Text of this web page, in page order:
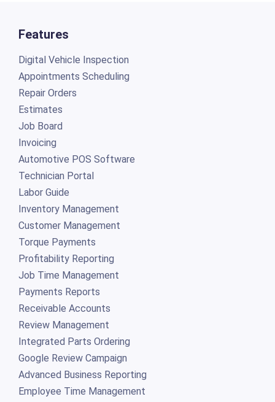
Features
Digital Vehicle Inspection
Appointments Scheduling
Repair Orders
Estimates
Job Board
Invoicing
Automotive POS Software
Technician Portal
Labor Guide
Inventory Management
Customer Management
Torque Payments
Profitability Reporting
Job Time Management
Payments Reports
Receivable Accounts
Review Management
Integrated Parts Ordering
Google Review Campaign
Advanced Business Reporting
Employee Time Management